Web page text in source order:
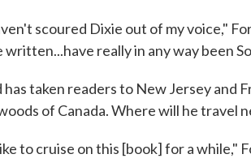
scoured Dixie out of my voice,"
written...have really in any way been
has taken readers to New Jersey and
of Canada. Where will he travel
to cruise on this [book] for a while,"